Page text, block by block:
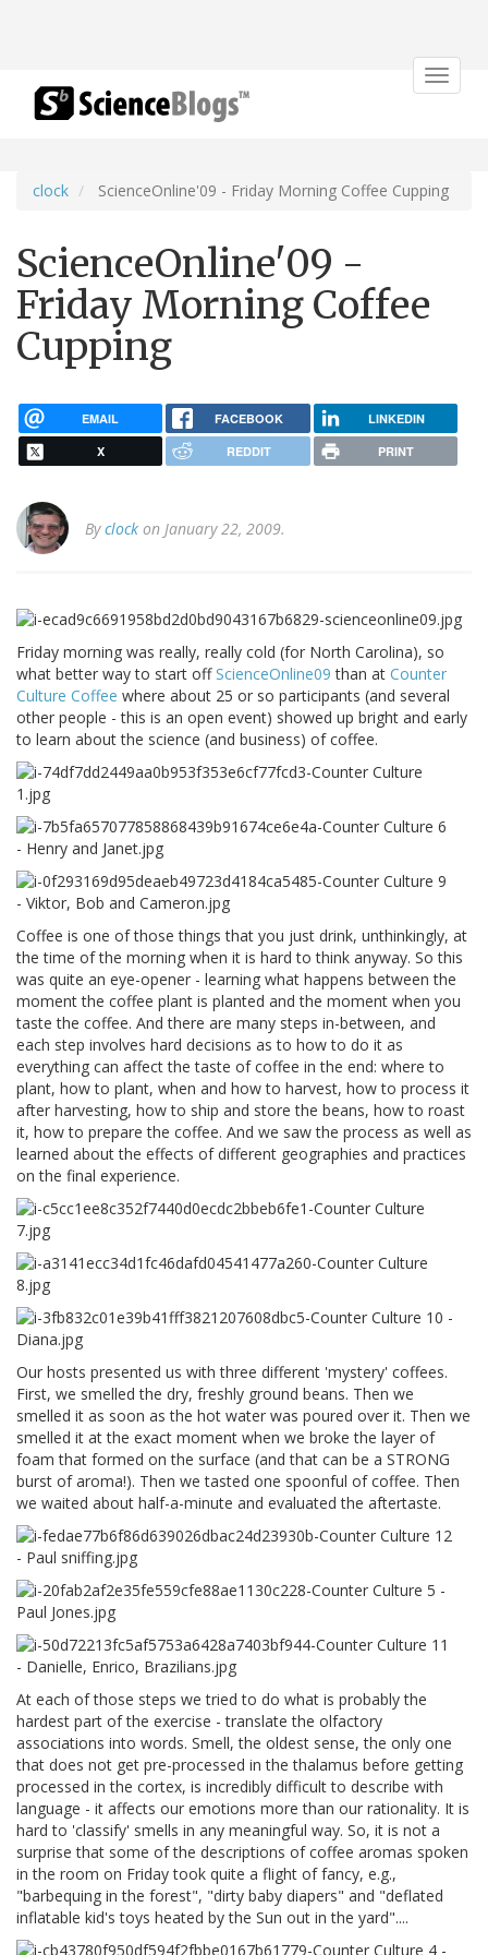
Toggle
clock ScienceOnline'09 - Friday Morning Coffee Cupping
ScienceOnline'09 -
Friday Morning Coffee
Cupping
EMAIL FACEBOOK LINKEDIN
X REDDIT PRINT
Byclock on January 22, 2009.
Friday morning was really, really cold (for North Carolina), so
what better way to start offScienceOnline09 than at Counter
Culture Coffee where about 25 or so participants (and several
other people - this is an open event) showed up bright and early
to learn about the science (and business) of coffee.
Coffee is one of those things that you just drink, unthinkingly, at
the time of the morning when it is hard to think anyway. So this
was quite an eye-opener - learning what happens between the
moment the coffee plant is planted and the moment when you
taste the coffee. And there are many steps in-between, and
each step involves hard decisions as to how to do it as
everything can affect the taste of coffee in the end: where to
plant, how to plant, when and how to harvest, how to process it
after harvesting, how to ship and store the beans, how to roast
it, how to prepare the coffee. And we saw the process as well as
learned about the effects of different geographies and practices
on the final experience.
Our hosts presented us with three different 'mystery' coffees.
First, we smelled the dry, freshly ground beans. Then we
smelled it as soon as the hot water was poured over it. Then we
smelled it at the exact moment when we broke the layer of
foam that formed on the surface (and that can be a STRONG
burst of aroma!). Then we tasted one spoonful of coffee. Then
we waited about half-a-minute and evaluated the aftertaste.
At each of those steps we tried to do what is probably the
hardest part of the exercise - translate the olfactory
associations into words. Smell, the oldest sense, the only one
that does not get pre-processed in the thalamus before getting
processed in the cortex, is incredibly difficult to describe with
language - it affects our emotions more than our rationality. It is
hard to 'classify' smells in any meaningful way. So, it is not a
surprise that some of the descriptions of coffee aromas spoken
in the room on Friday took quite a flight of fancy, e.g.,
"barbequing in the forest", "dirty baby diapers" and "deflated
inflatable kid's toys heated by the Sun out in the yard"....